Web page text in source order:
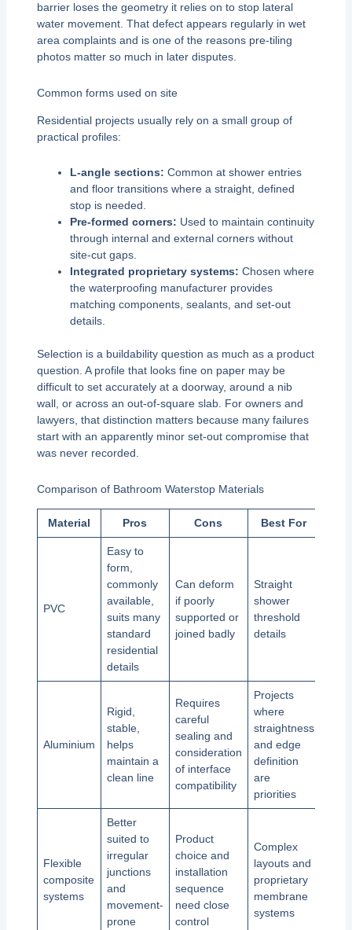
barrier loses the geometry it relies on to stop lateral
water movement. That defect appears regularly in wet
area complaints and is one of the reasons pre-tiling
photos matter so much in later disputes.
Common forms used on site
Residential projects usually rely on a small group of
practical profiles:
L-angle sections: Common at shower entries
and floor transitions where a straight, defined
stop is needed.
Pre-formed corners: Used to maintain continuity
through internal and external corners without
site-cut gaps.
Integrated proprietary systems: Chosen where
the waterproofing manufacturer provides
matching components, sealants, and set-out
details.
Selection is a buildability question as much as a product
question. A profile that looks fine on paper may be
difficult to set accurately at a doorway, around a nib
wall, or across an out-of-square slab. For owners and
lawyers, that distinction matters because many failures
start with an apparently minor set-out compromise that
was never recorded.
Comparison of Bathroom Waterstop Materials
Material Pros Cons Best For
PVC
Easy to
form,
commonly
available,
suits many
standard
residential
details
Can deform
if poorly
supported or
joined badly
Straight
shower
threshold
details
Aluminium
Rigid,
stable,
helps
maintain a
clean line
Requires
careful
sealing and
consideration
of interface
compatibility
Projects
where
straightness
and edge
definition
are
priorities
Flexible
composite
systems
Better
suited to
irregular
junctions
and
movement-
prone
Product
choice and
installation
sequence
need close
control
Complex
layouts and
proprietary
membrane
systems